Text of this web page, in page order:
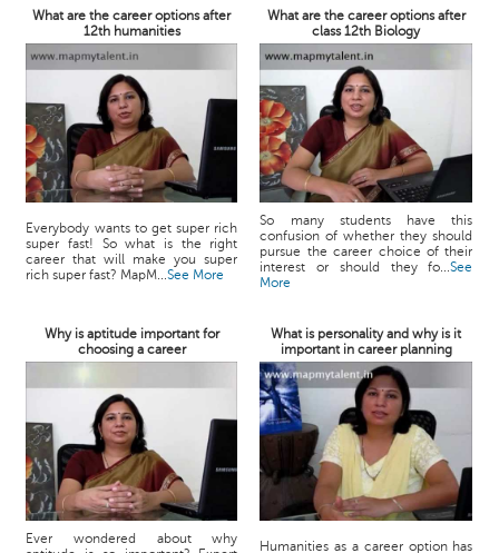
What are the career options after
12th humanities
What are the career options after
class 12th Biology
Everybody wants to get super rich
super fast! So what is the right
career that will make you super
rich super fast? MapM...See More
So many students have this
confusion of whether they should
pursue the career choice of their
interest or should they fo...See
More
Why is aptitude important for
choosing a career
What is personality and why is it
important in career planning
Ever wondered about why
Humanities as a career option has